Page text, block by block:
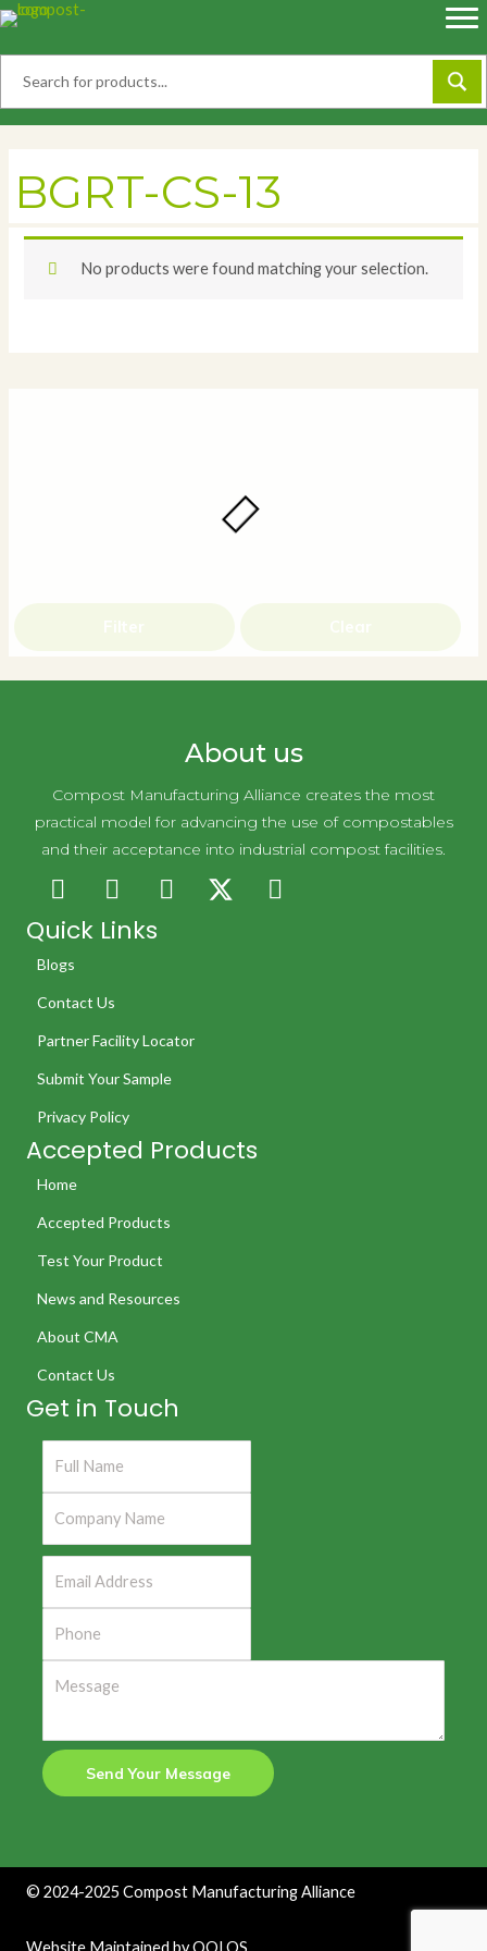
Skip
Filter Clear
BGRT-CS-13
No products were found matching your selection.
About us
Compost Manufacturing Alliance creates the most
practical model for advancing the use of compostables
and their acceptance into industrial compost facilities.
Quick Links
Blogs
Contact Us
Partner Facility Locator
Submit Your Sample
Privacy Policy
Accepted Products
Home
Accepted Products
Test Your Product
News and Resources
About CMA
Contact Us
Get in Touch
Send Your Message
© 2024-2025Compost Manufacturing Alliance
Website Maintained byQOLOS